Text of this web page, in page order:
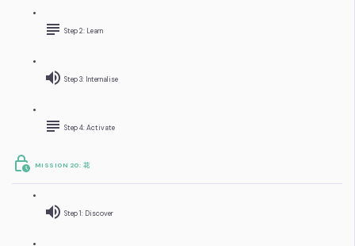
Step 2: Learn
Step 3: Internalise
Step 4: Activate
MISSION 20: 花
Step 1: Discover